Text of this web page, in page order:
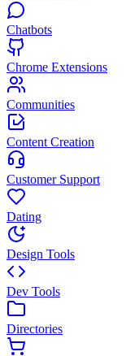
Chatbots
Chrome Extensions
Communities
Content Creation
Customer Support
Dating
Design Tools
Dev Tools
Directories